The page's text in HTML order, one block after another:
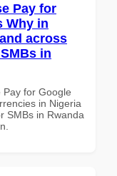
Pay for
Why in
across
in
Pay for Google
in Nigeria
SMBs in Rwanda